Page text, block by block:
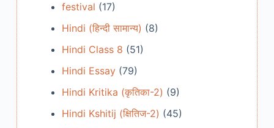
festival (17)
Hindi (हिन्दी सामान्य) (8)
Hindi Class 8 (51)
Hindi Essay(79)
Hindi Kritika (कृतिका-2) (9)
Hindi Kshitij (क्षितिज-2) (45)